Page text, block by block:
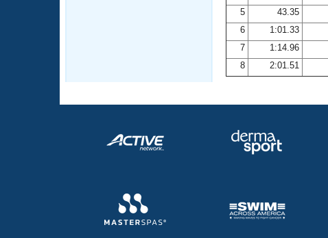
Adult Learn-To-Swim Central
5
43.35
6
1:01.33
7
1:14.96
8
2:01.51